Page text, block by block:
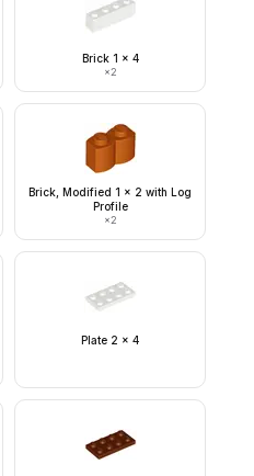
Brick 1 x 4
×2
Brick, Modified 1 x 2 with Log
Profile
×2
Plate 2 x 4